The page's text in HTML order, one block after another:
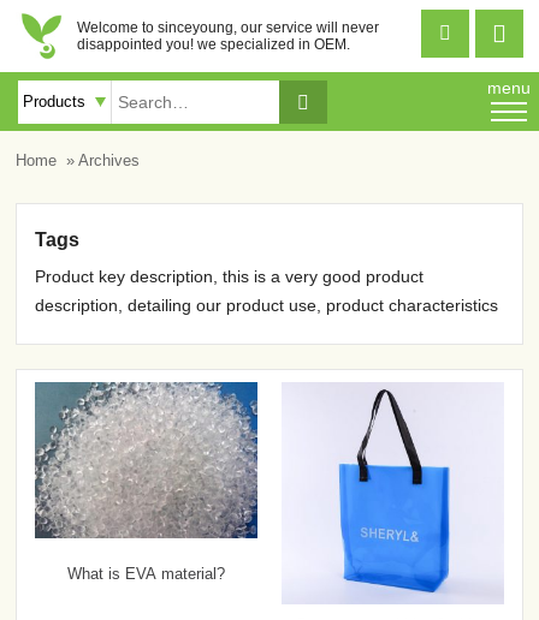
 
Welcome to sinceyoung, our service will never
disappointed you! we specialized in OEM.

menu
Home » Archives
Tags
Product key description, this is a very good product
description, detailing our product use, product characteristics
What is EVA material?